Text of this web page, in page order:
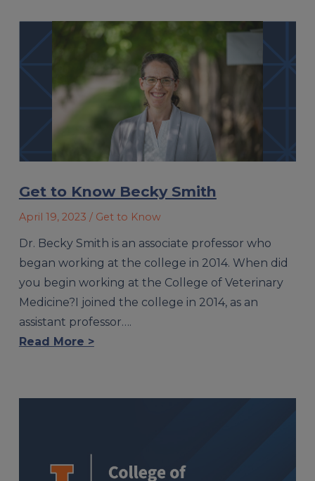
Get to Know Becky Smith
April 19, 2023 / Get to Know
Dr. Becky Smith is an associate professor who
began working at the college in 2014. When did
you begin working at the College of Veterinary
Medicine?I joined the college in 2014, as an
assistant professor….
Read More >